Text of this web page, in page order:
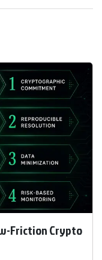
Friction Crypto